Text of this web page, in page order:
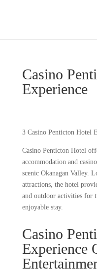
Casino
Experience
З Casino Penticton Hotel
Casino Penticton Hotel
accommodation and
scenic Okanagan Valley.
attractions, the hotel
and outdoor activities for
enjoyable stay.
Casino
Experience